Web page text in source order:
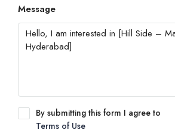
Message
By submitting this form I agree to
Terms of Use